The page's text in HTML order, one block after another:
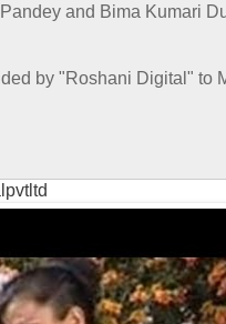
and Bima Kumari
by "Roshani Digital" to